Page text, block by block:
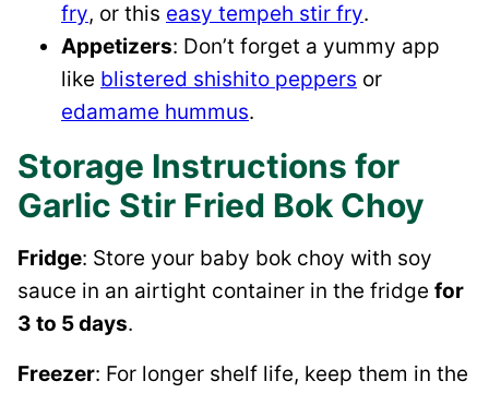
fry, or this easy tempeh stir fry.
Appetizers: Don’t forget a yummy app
like blistered shishito peppers or
edamame hummus.
Storage Instructions for
Garlic Stir Fried Bok Choy
Fridge: Store your baby bok choy with soy
sauce in an airtight container in the fridge for
3 to 5 days.
Freezer: For longer shelf life, keep them in the